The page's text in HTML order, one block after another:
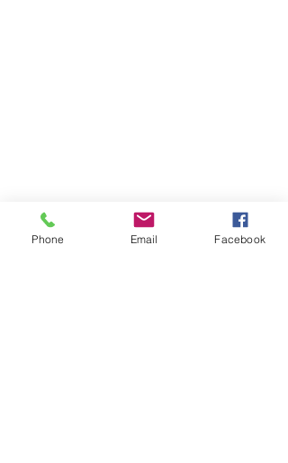
Phone Email Facebook